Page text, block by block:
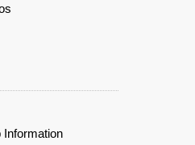
Information